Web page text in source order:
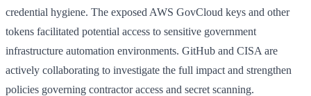
credential hygiene. The exposed AWS GovCloud keys and other
tokens facilitated potential access to sensitive government
infrastructure automation environments. GitHub and CISA are
actively collaborating to investigate the full impact and strengthen
policies governing contractor access and secret scanning.